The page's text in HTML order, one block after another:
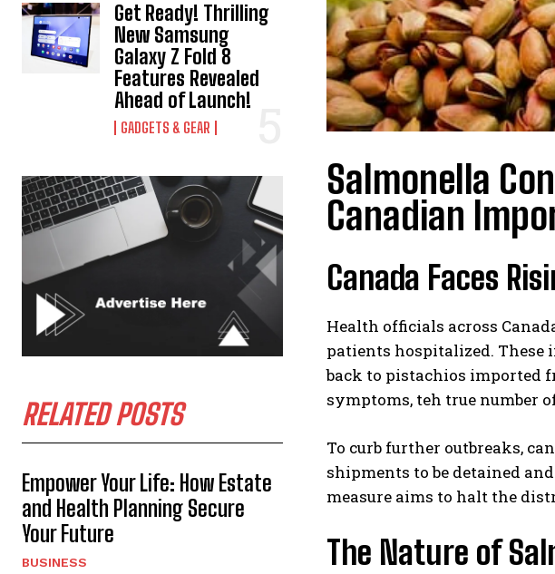
Get Ready! Thrilling
New Samsung
Galaxy Z Fold 8
Features Revealed
Ahead of Launch!
GADGETS & GEAR
RELATED POSTS
Empower Your Life: How Estate
and Health Planning Secure
Your Future
BUSINESS
Salmonella
Canadian
Canada Faces
Health officials across
patients hospitalized. These
back to pistachios imported
symptoms, teh true number
To curb further outbreaks,
shipments to be detained
measure aims to halt the
The Nature of